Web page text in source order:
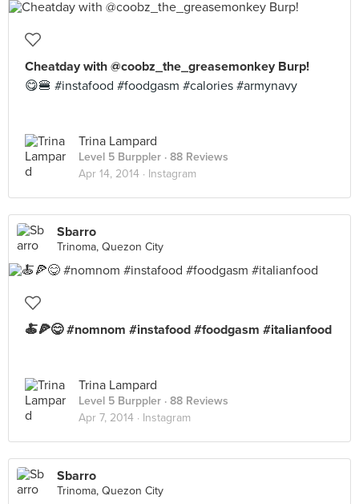
Cheatday with @coobz_the_greasemonkey Burp!
😋🍔 #instafood #foodgasm #calories #armynavy
Trina Lampard
Level 5 Burppler · 88 Reviews
Apr 14, 2014 · Instagram
Sbarro
Trinoma, Quezon City
🍝🍕😋 #nomnom #instafood #foodgasm #italianfood
Trina Lampard
Level 5 Burppler · 88 Reviews
Apr 7, 2014 · Instagram
Sbarro
Trinoma, Quezon City